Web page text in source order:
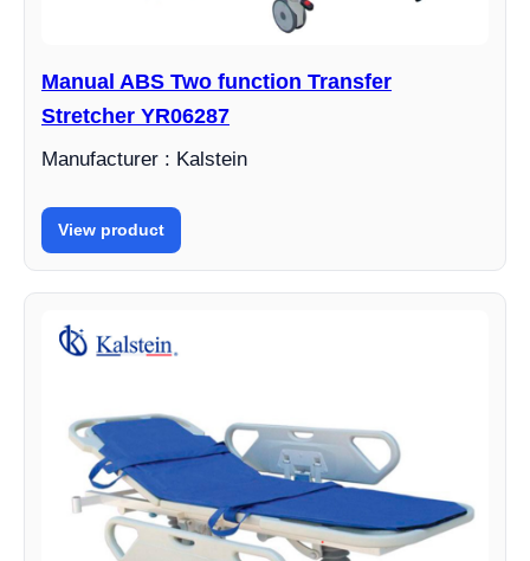
Manual ABS Two function Transfer
Stretcher YR06287
Manufacturer : Kalstein
View product